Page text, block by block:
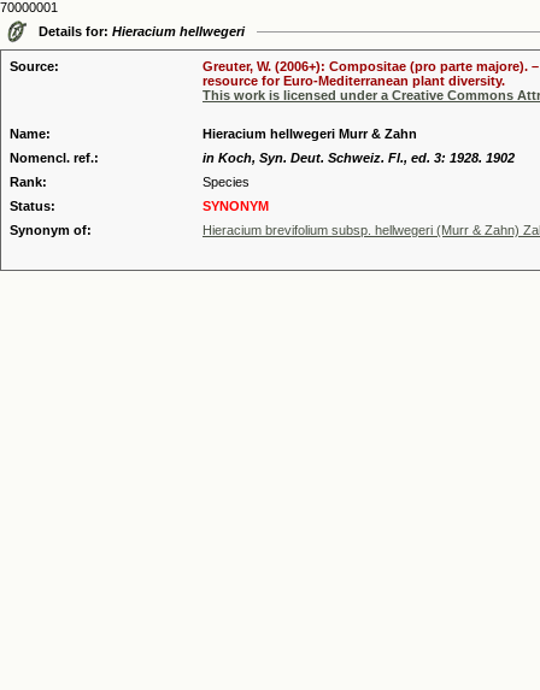
70000001
Details for: Hieracium hellwegeri
Source:
Greuter, W. (2006+): Compositae (pro parte majore).
resource for Euro-Mediterranean plant diversity.
This work is licensed under a Creative Commons
Name:
Hieracium hellwegeri Murr & Zahn
Nomencl. ref.:
in Koch, Syn. Deut. Schweiz. Fl., ed. 3: 1928. 1902
Rank:
Species
Status:
SYNONYM
Synonym of:
Hieracium brevifolium subsp. hellwegeri (Murr & Zahn)